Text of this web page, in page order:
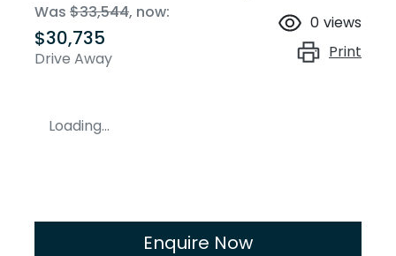
Was $33,544, now:
$30,735
Drive Away
0 views
Print
Loading...
Enquire Now